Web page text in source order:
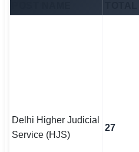
Delhi Higher Judicial
Service (HJS)
27